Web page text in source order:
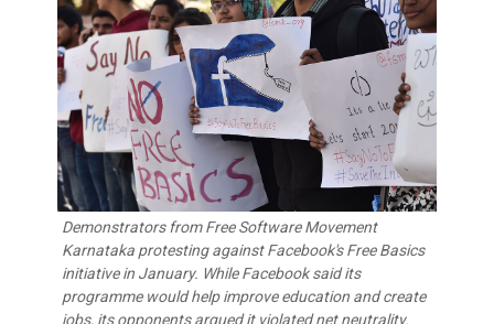
Demonstrators from Free Software Movement
Karnataka protesting against Facebook's Free Basics
initiative in January. While Facebook said its
programme would help improve education and create
jobs, its opponents argued it violated net neutrality.